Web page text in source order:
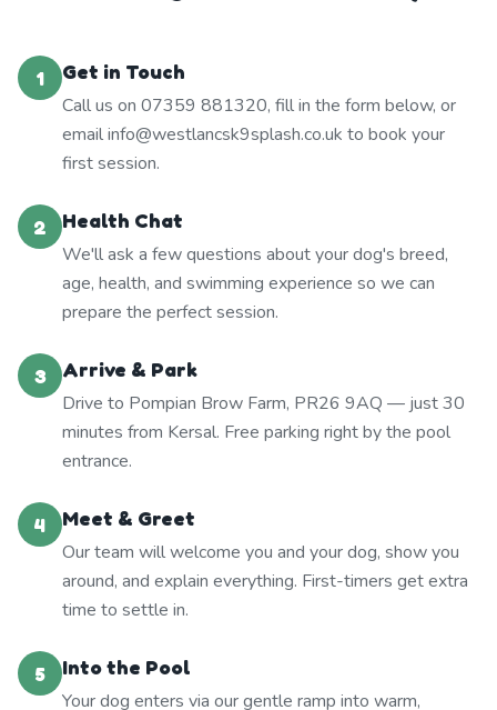
1
Get in Touch
Call us on 07359 881320, fill in the form below, or
email info@westlancsk9splash.co.uk to book your
first session.
2
Health Chat
We'll ask a few questions about your dog's breed,
age, health, and swimming experience so we can
prepare the perfect session.
3
Arrive & Park
Drive to Pompian Brow Farm, PR26 9AQ — just 30
minutes from Kersal. Free parking right by the pool
entrance.
4
Meet & Greet
Our team will welcome you and your dog, show you
around, and explain everything. First-timers get extra
time to settle in.
5
Into the Pool
Your dog enters via our gentle ramp into warm,